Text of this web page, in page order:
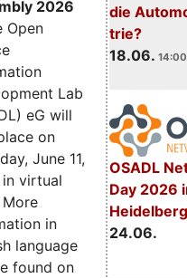
die
trie?
18.06.
OSADL
Day 2026
24.06.
2026
Open
Lab
eG will
on
June 11,
virtual
in
language
found on